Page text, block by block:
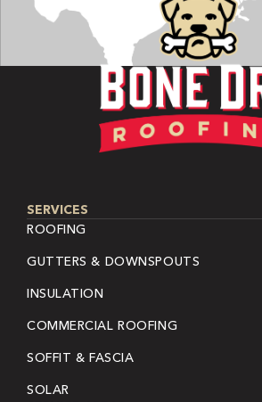
SERVICES
ROOFING
GUTTERS & DOWNSPOUTS
INSULATION
COMMERCIAL ROOFING
SOFFIT & FASCIA
SOLAR